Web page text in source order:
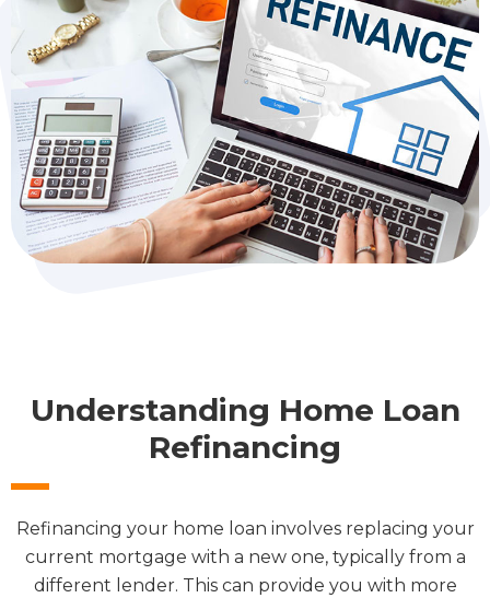
Understanding Home Loan
Refinancing
Refinancing your home loan involves replacing your
current mortgage with a new one, typically from a
different lender. This can provide you with more